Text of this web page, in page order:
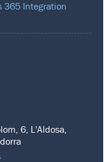
365 Integration
6, L'Aldosa,